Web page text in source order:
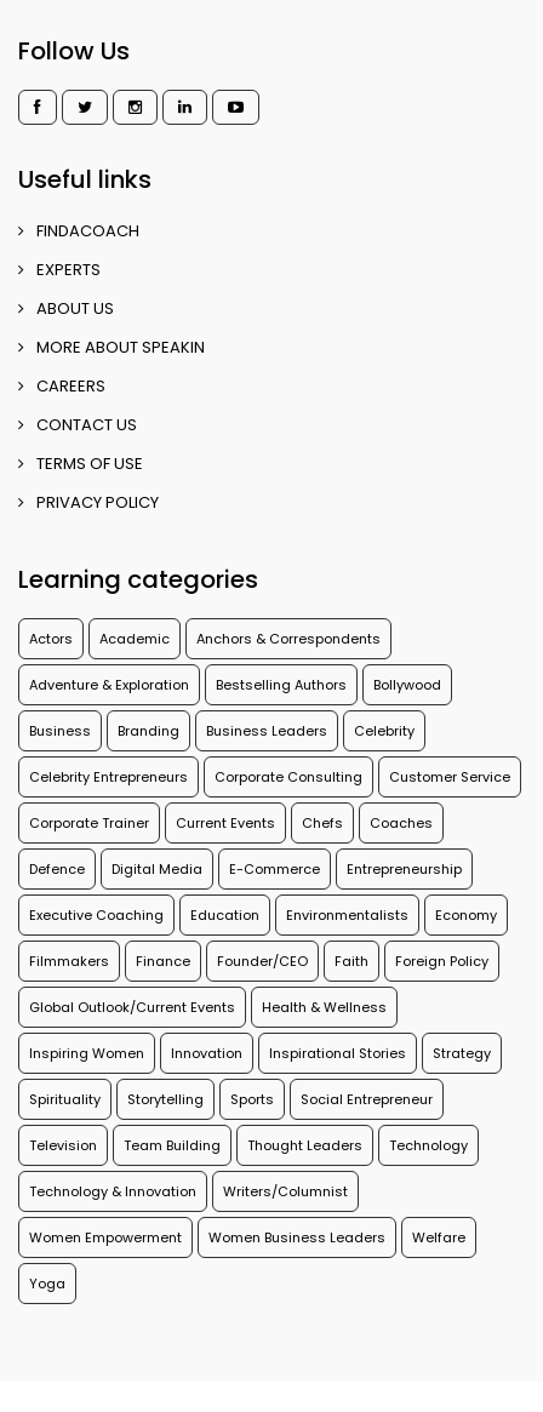
Follow Us
Useful links
FINDACOACH
EXPERTS
ABOUT US
MORE ABOUT SPEAKIN
CAREERS
CONTACT US
TERMS OF USE
PRIVACY POLICY
Learning categories
Actors Academic Anchors & Correspondents
Adventure & Exploration Bestselling Authors Bollywood
Business Branding Business Leaders Celebrity
Celebrity Entrepreneurs Corporate Consulting Customer Service
Corporate Trainer Current Events Chefs Coaches
Defence Digital Media E-Commerce Entrepreneurship
Executive Coaching Education Environmentalists Economy
Filmmakers Finance Founder/CEO Faith Foreign Policy
Global Outlook/Current Events Health & Wellness
Inspiring Women Innovation Inspirational Stories Strategy
Spirituality Storytelling Sports Social Entrepreneur
Television Team Building Thought Leaders Technology
Technology & Innovation Writers/Columnist
Women Empowerment Women Business Leaders Welfare
Yoga